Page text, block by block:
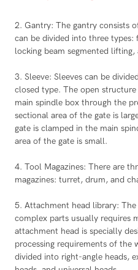
2. Gantry: The gantry consists
can be divided into three
locking beam segmented
3. Sleeve: Sleeves can be
closed type. The open
main spindle box through the
sectional area of the gate is
gate is clamped in the main
area of the gate is small.
4. Tool Magazines: There are
magazines: turret, drum, and
5. Attachment head library:
complex parts usually requires
attachment head is specially
processing requirements of the
divided into right-angle heads,